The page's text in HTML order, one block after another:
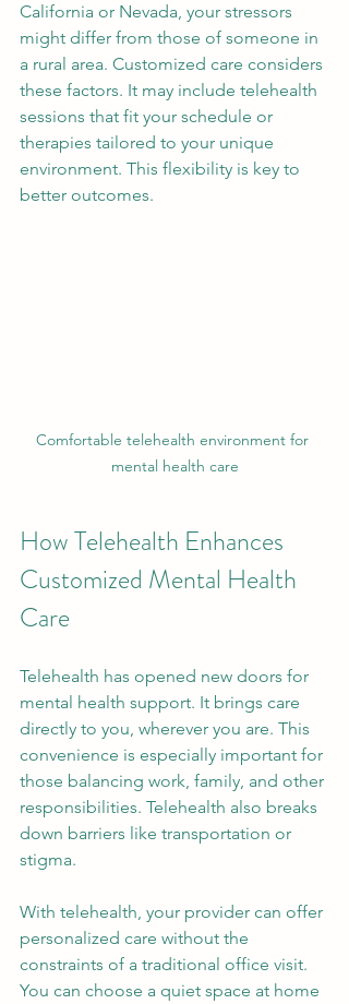
California or Nevada, your stressors
might differ from those of someone in
a rural area. Customized care considers
these factors. It may include telehealth
sessions that fit your schedule or
therapies tailored to your unique
environment. This flexibility is key to
better outcomes.
Comfortable telehealth environment for
mental health care
How Telehealth Enhances
Customized Mental Health
Care
Telehealth has opened new doors for
mental health support. It brings care
directly to you, wherever you are. This
convenience is especially important for
those balancing work, family, and other
responsibilities. Telehealth also breaks
down barriers like transportation or
stigma.
With telehealth, your provider can offer
personalized care without the
constraints of a traditional office visit.
You can choose a quiet space at home